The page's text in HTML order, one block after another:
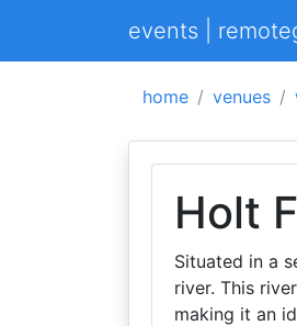
events |
home venues
Holt
Situated in a
river. This
making it an